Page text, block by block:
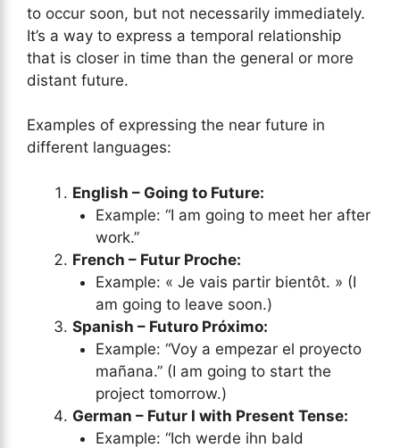
to occur soon, but not necessarily immediately.
It’s a way to express a temporal relationship
that is closer in time than the general or more
distant future.
Examples of expressing the near future in
different languages:
English – Going to Future:
Example: “I am going to meet her after
work.”
French – Futur Proche:
Example: « Je vais partir bientôt. » (I
am going to leave soon.)
Spanish – Futuro Próximo:
Example: “Voy a empezar el proyecto
mañana.” (I am going to start the
project tomorrow.)
German – Futur I with Present Tense:
Example: “Ich werde ihn bald